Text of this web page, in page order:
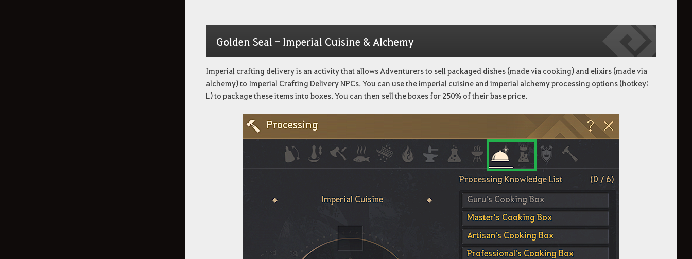
Golden Seal - Imperial Cuisine & Alchemy
Imperial crafting delivery is an activity that allows Adventurers to sell packaged dishes (made via cooking) and elixirs (made via
alchemy) to Imperial Crafting Delivery NPCs. You can use the imperial cuisine and imperial alchemy processing options (hotkey:
L) to package these items into boxes. You can then sell the boxes for 250% of their base price.